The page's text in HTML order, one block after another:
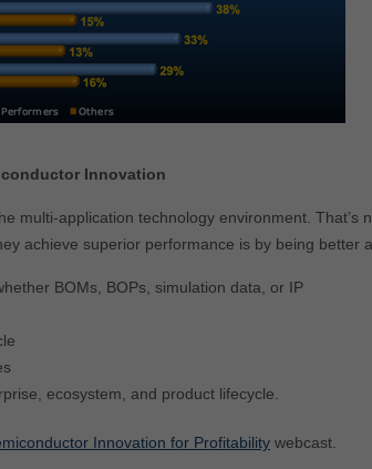
Innovation
multi-application technology environment. That’s
achieve superior performance is by being better
BOMs, BOPs, simulation data, or IP
ecosystem, and product lifecycle.
Innovation for Profitability webcast.